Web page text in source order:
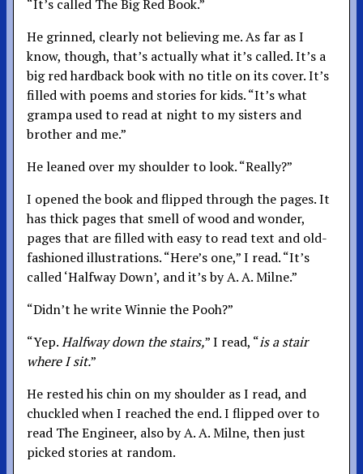
“It’s called The Big Red Book.”
He grinned, clearly not believing me. As far as I
know, though, that’s actually what it’s called. It’s a
big red hardback book with no title on its cover. It’s
filled with poems and stories for kids. “It’s what
grampa used to read at night to my sisters and
brother and me.”
He leaned over my shoulder to look. “Really?”
I opened the book and flipped through the pages. It
has thick pages that smell of wood and wonder,
pages that are filled with easy to read text and old-
fashioned illustrations. “Here’s one,” I read. “It’s
called ‘Halfway Down’, and it’s by A. A. Milne.”
“Didn’t he write Winnie the Pooh?”
“Yep.Halfway down the stairs,” I read, “is a stair
where I sit.”
He rested his chin on my shoulder as I read, and
chuckled when I reached the end. I flipped over to
read The Engineer, also by A. A. Milne, then just
picked stories at random.